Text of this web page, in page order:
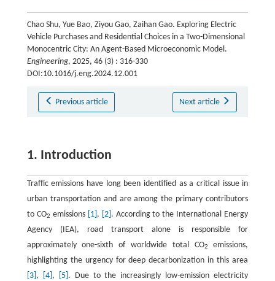
Chao Shu, Yue Bao, Ziyou Gao, Zaihan Gao. Exploring Electric
Vehicle Purchases and Residential Choices in a Two-Dimensional
Monocentric City: An Agent-Based Microeconomic Model.
Engineering, 2025, 46 (3) : 316-330
DOI:10.1016/j.eng.2024.12.001
Previous article Next article
1. Introduction
Traffic emissions have long been identified as a critical issue in
urban transportation and are among the primary contributors
to CO2 emissions [1] , [2] . According to the International Energy
Agency (IEA), road transport alone is responsible for
approximately one-sixth of worldwide total CO2
emissions,
highlighting the urgency for deep decarbonization in this area
[3] , [4] , [5] . Due to the increasingly low-emission electricity